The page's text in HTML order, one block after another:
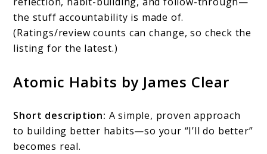
the stuff accountability is made of.
(Ratings/review counts can change, so check the
listing for the latest.)
Atomic Habits by James Clear
Short description: A simple, proven approach
to building better habits—so your “I’ll do better”
becomes real.